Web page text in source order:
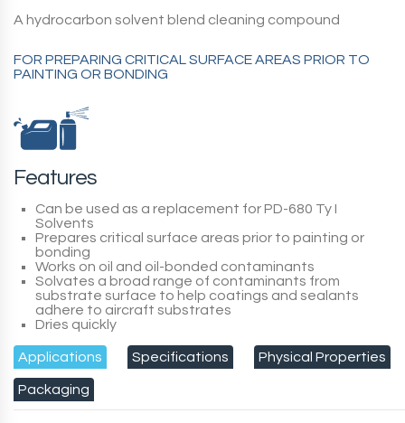
A hydrocarbon solvent blend cleaning compound
FOR PREPARING CRITICAL SURFACE AREAS PRIOR TO
PAINTING OR BONDING
Features
Can be used as a replacement for PD-680 Ty I
Solvents
Prepares critical surface areas prior to painting or
bonding
Works on oil and oil-bonded contaminants
Solvates a broad range of contaminants from
substrate surface to help coatings and sealants
adhere to aircraft substrates
Dries quickly
Applications Specifications Physical Properties
Packaging